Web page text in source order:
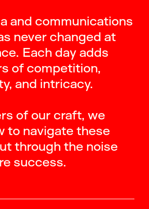
and communications
never changed at
Each day adds
of competition,
and intricacy.
of our craft, we
to navigate these
through the noise
success.